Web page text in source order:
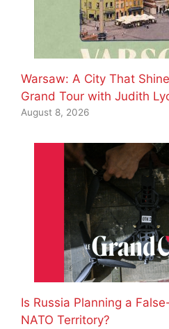
Warsaw: A City That
Grand Tour with Judith
August 8, 2026
Is Russia Planning a
NATO Territory?